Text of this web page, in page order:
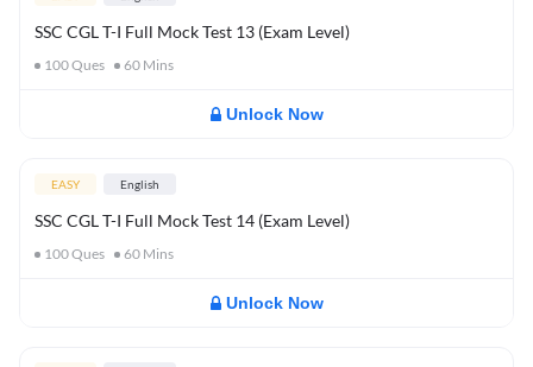
SSC CGL T-I Full Mock Test 13 (Exam Level)
100Ques 60 Mins
Unlock Now
EASY English
SSC CGL T-I Full Mock Test 14 (Exam Level)
100Ques 60 Mins
Unlock Now